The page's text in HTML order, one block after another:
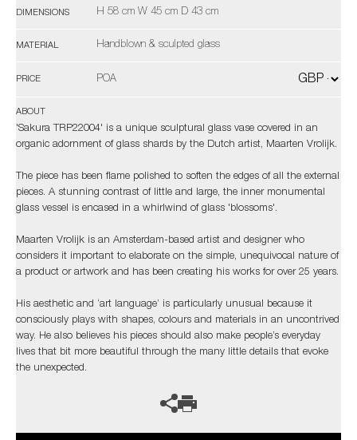
DIMENSIONS H 58 cm W 45 cm D 43 cm
MATERIAL Handblown & sculpted glass
PRICE POA
ABOUT
'Sakura TRP22004' is a unique sculptural glass vase covered in an
organic adornment of glass shards by the Dutch artist, Maarten Vrolijk.
The piece has been flame polished to soften the edges of all the external
pieces. A stunning contrast of little and large, the inner monumental
glass vessel is encased in a whirlwind of glass 'blossoms'.
Maarten Vrolijk is an Amsterdam-based artist and designer who
considers it important to elaborate on the simple, unequivocal nature of
a product or artwork and has been creating his works for over 25 years.
His aesthetic and ‘art language’ is particularly unusual because it
consciously plays with shapes, colours and materials in an uncontrived
way. He also believes his pieces should also make people’s everyday
lives that bit more beautiful through the many little details that evoke
the unexpected.